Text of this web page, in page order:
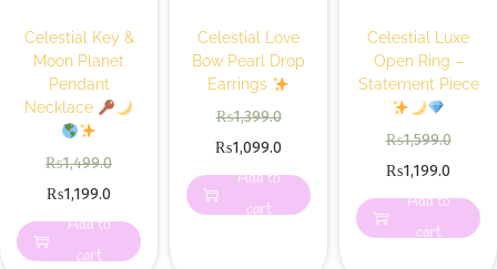
Celestial Key &
Moon Planet
Pendant
Necklace
₨1,499.0
₨1,199.0
Add to
cart
Celestial Love
Bow Pearl Drop
Earrings
₨1,399.0
₨1,099.0
Add to
cart
Celestial Luxe
Open Ring –
Statement Piece
₨1,599.0
₨1,199.0
Add to
cart